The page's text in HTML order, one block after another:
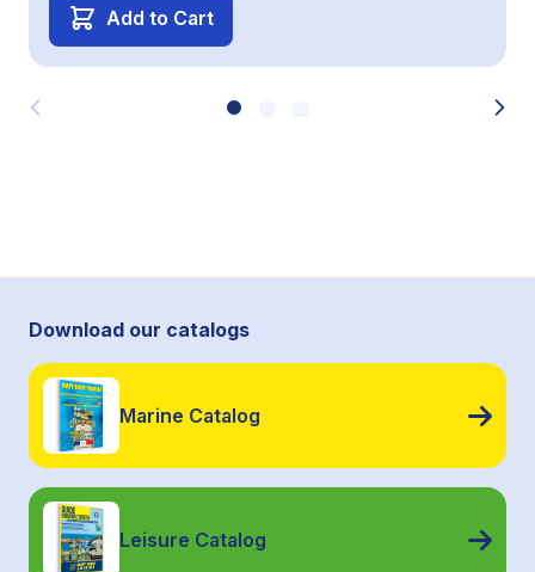
Add to Cart
Download our catalogs
Marine Catalog
Leisure Catalog